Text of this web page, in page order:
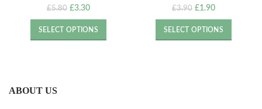
£5.80 Original
price
was:
£5.80.
£3.30Current
price
is:
£3.30.
SELECT OPTIONS
£3.90 Original
price
was:
£3.90.
£1.90Current
price
is:
£1.90.
SELECT OPTIONS
ABOUT US